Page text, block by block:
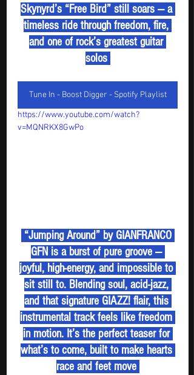
Skynyrd’s “Free Bird” still soars — a
timeless ride through freedom, fire,
and one of rock’s greatest guitar
solos
Tune In - Boost Digger - Spotify Playlist
https://www.youtube.com/watch?
v=MQNRKX8GwPo
“Jumping Around” by GIANFRANCO
GFN is a burst of pure groove —
joyful, high-energy, and impossible to
sit still to. Blending soul, acid-jazz,
and that signature GIAZZ! flair, this
instrumental track feels like freedom
in motion. It’s the perfect teaser for
what’s to come, built to make hearts
race and feet move